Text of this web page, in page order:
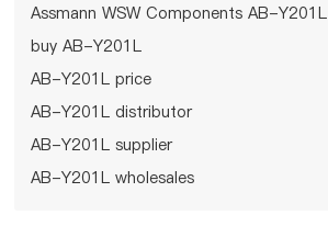
Assmann WSW Components AB-Y201L
buy AB-Y201L
AB-Y201L price
AB-Y201L distributor
AB-Y201L supplier
AB-Y201L wholesales